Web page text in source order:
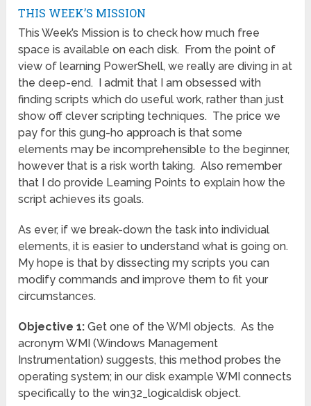
THIS WEEK’S MISSION
This Week’s Mission is to check how much free
space is available on each disk. From the point of
view of learning PowerShell, we really are diving in at
the deep-end. I admit that I am obsessed with
finding scripts which do useful work, rather than just
show off clever scripting techniques. The price we
pay for this gung-ho approach is that some
elements may be incomprehensible to the beginner,
however that is a risk worth taking. Also remember
that I do provide Learning Points to explain how the
script achieves its goals.
As ever, if we break-down the task into individual
elements, it is easier to understand what is going on.
My hope is that by dissecting my scripts you can
modify commands and improve them to fit your
circumstances.
Objective 1: Get one of the WMI objects. As the
acronym WMI (Windows Management
Instrumentation) suggests, this method probes the
operating system; in our disk example WMI connects
specifically to the win32_logicaldisk object.